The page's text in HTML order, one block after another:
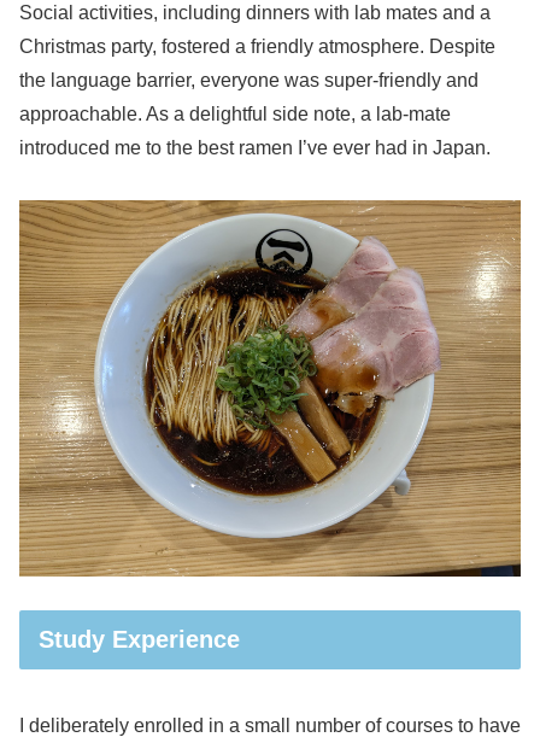
Social activities, including dinners with lab mates and a
Christmas party, fostered a friendly atmosphere. Despite
the language barrier, everyone was super-friendly and
approachable. As a delightful side note, a lab-mate
introduced me to the best ramen I’ve ever had in Japan.
Study Experience
I deliberately enrolled in a small number of courses to have